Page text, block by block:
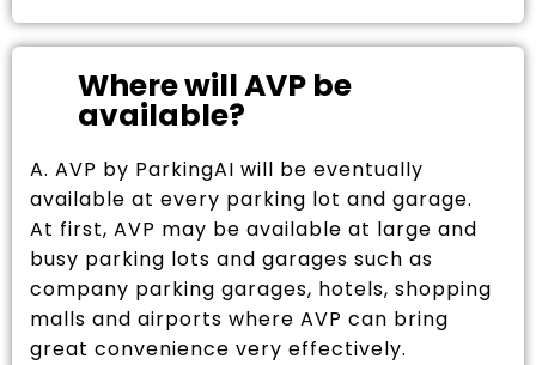
Where will AVP be
available?
A. AVP by ParkingAI will be eventually
available at every parking lot and garage.
At first, AVP may be available at large and
busy parking lots and garages such as
company parking garages, hotels, shopping
malls and airports where AVP can bring
great convenience very effectively.